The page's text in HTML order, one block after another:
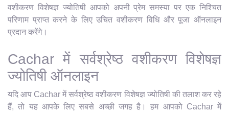
वशीकरण विशेषज्ञ ज्योतिषी आपको अपनी प्रेम समस्या पर एक निश्चित
परिणाम प्राप्त करने के लिए उचित वशीकरण विधि और पूजा ऑनलाइन
प्रदान करेंगे।
Cachar में सर्वश्रेष्ठ वशीकरण विशेषज्ञ
ज्योतिषी ऑनलाइन
यदि आप Cachar में सर्वश्रेष्ठ वशीकरण विशेषज्ञ ज्योतिषी की तलाश कर रहे
हैं, तो यह आपके लिए सबसे अच्छी जगह है। हम आपको Cachar में